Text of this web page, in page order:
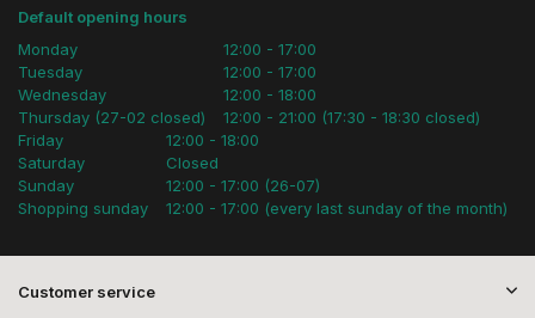
Default opening hours
Monday
Tuesday
Wednesday
Thursday (27-02 closed)
12:00 - 17:00
12:00 - 17:00
12:00 - 18:00
12:00 - 21:00 (17:30 - 18:30 closed)
Friday
Saturday
Sunday
Shopping sunday
12:00 - 18:00
Closed
12:00 - 17:00 (26-07)
12:00 - 17:00 (every last sunday of the month)
Customer service